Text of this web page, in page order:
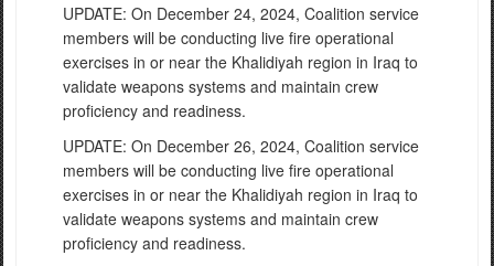
UPDATE: On December 24, 2024, Coalition service
members will be conducting live fire operational
exercises in or near the Khalidiyah region in Iraq to
validate weapons systems and maintain crew
proficiency and readiness.
UPDATE: On December 26, 2024, Coalition service
members will be conducting live fire operational
exercises in or near the Khalidiyah region in Iraq to
validate weapons systems and maintain crew
proficiency and readiness.